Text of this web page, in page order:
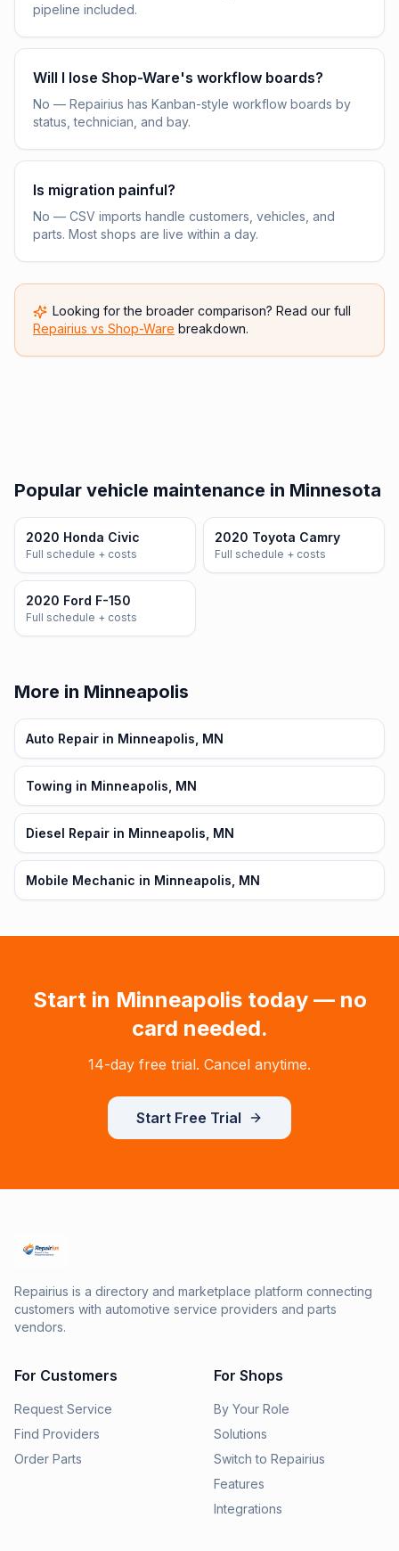
pipeline included.
Will I lose Shop-Ware's workflow boards?
No — Repairius has Kanban-style workflow boards by
status, technician, and bay.
Is migration painful?
No — CSV imports handle customers, vehicles, and
parts. Most shops are live within a day.
Looking for the broader comparison? Read our full
Repairius vs Shop-Ware breakdown.
Popular vehicle maintenance in Minnesota
2020 Honda Civic
Full schedule + costs
2020 Toyota Camry
Full schedule + costs
2020 Ford F-150
Full schedule + costs
More in Minneapolis
Auto Repair in Minneapolis, MN
Towing in Minneapolis, MN
Diesel Repair in Minneapolis, MN
Mobile Mechanic in Minneapolis, MN
Start in Minneapolistoday — no
card needed.
14-day free trial. Cancel anytime.
Start Free Trial
Repairius is a directory and marketplace platform connecting
customers with automotive service providers and parts
vendors.
For Customers
Request Service
Find Providers
Order Parts
For Shops
By Your Role
Solutions
Switch to Repairius
Features
Integrations